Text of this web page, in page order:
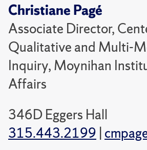
Christiane Pagé
Associate Director,
Qualitative and Multi-
Inquiry, Moynihan
Affairs
346D Eggers Hall
315.443.2199 |